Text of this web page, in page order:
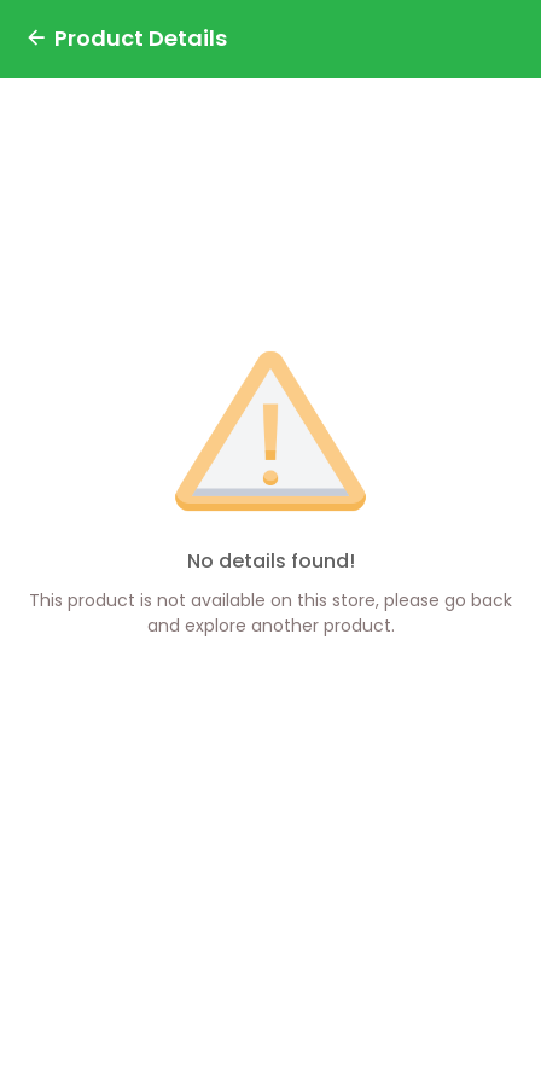
Product Details
No details found!
This product is not available on this store, please go back
and explore another product.